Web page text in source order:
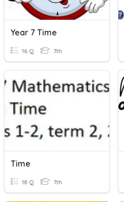
Year 7 Time
16 Q 7th
Time
18 Q 7th